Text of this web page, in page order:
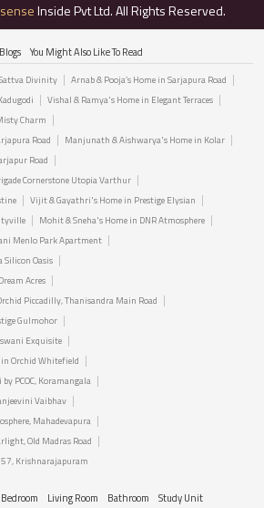
Inside Pvt Ltd. All Rights Reserved.
You Might Also Like To Read
Divinity
Arnab & Pooja’s Home in Sarjapura Road
Vishal & Ramya's Home in Elegant Terraces
Charm
Road
Manjunath & Aishwarya's Home in Kolar
Road
Cornerstone Utopia Varthur
Vijit & Gayathri's Home in Prestige Elysian
Mohit & Sneha's Home in DNR Atmosphere
Menlo Park Apartment
Silicon Oasis
Acres
Piccadilly, Thanisandra Main Road
Gulmohor
Exquisite
Orchid Whitefield
PCOC, Koramangala
Vaibhav
Mahadevapura
Old Madras Road
Krishnarajapuram
Bedroom Living Room Bathroom
Study Unit